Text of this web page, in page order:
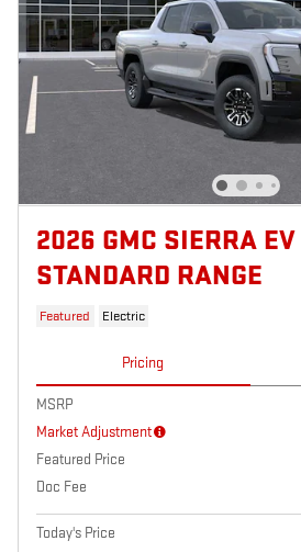
2026 GMC SIERRA EV
STANDARD RANGE
Featured Electric
Pricing
MSRP
Market Adjustment
Featured Price
Doc Fee
Today's Price